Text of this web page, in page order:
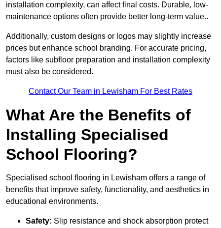
installation complexity, can affect final costs. Durable, low-
maintenance options often provide better long-term value..
Additionally, custom designs or logos may slightly increase
prices but enhance school branding. For accurate pricing,
factors like subfloor preparation and installation complexity
must also be considered.
Contact Our Team in Lewisham For Best Rates
What Are the Benefits of
Installing Specialised
School Flooring?
Specialised school flooring in Lewisham offers a range of
benefits that improve safety, functionality, and aesthetics in
educational environments.
Safety: Slip resistance and shock absorption protect